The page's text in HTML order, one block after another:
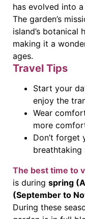
has evolved into
The garden’s
island’s botanical
making it a
ages.
Travel Tips
Start your
enjoy the
Wear
more
Don’t forget
breathtaking
The best time to
is during spring
(September to
During these